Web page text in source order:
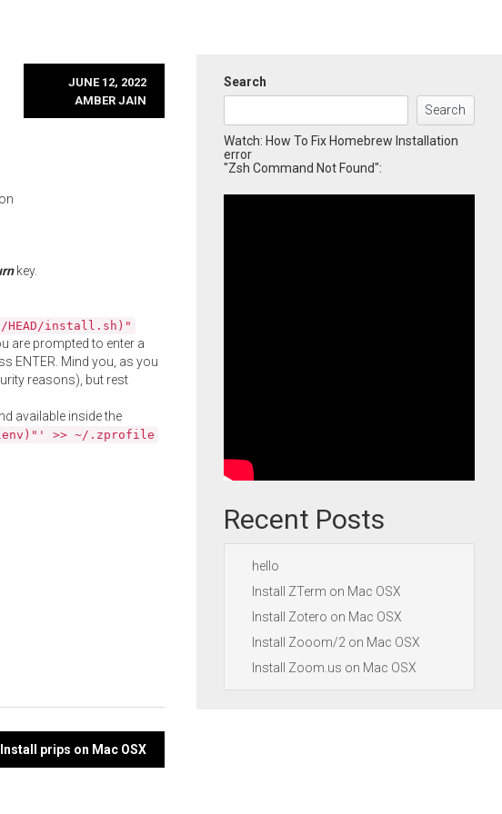
JUNE 12, 2022
AMBER JAIN
key.
HEAD/install.sh)"
are prompted to enter a
ENTER. Mind you, as you
reasons), but rest
available inside the
>> ~/.zprofile
Install prips on Mac OSX
Search
Search
Watch: How To Fix Homebrew Installation
error
"Zsh Command Not Found":
Recent Posts
hello
Install ZTerm on Mac OSX
Install Zotero on Mac OSX
Install Zooom/2 on Mac OSX
Install Zoom.us on Mac OSX